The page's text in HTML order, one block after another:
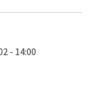
- 14:00